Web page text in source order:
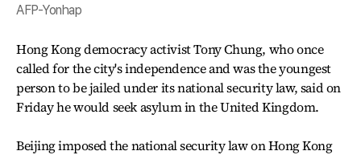
AFP-Yonhap
Hong Kong democracy activist Tony Chung, who once
called for the city's independence and was the youngest
person to be jailed under its national security law, said on
Friday he would seek asylum in the United Kingdom.
Beijing imposed the national security law on Hong Kong